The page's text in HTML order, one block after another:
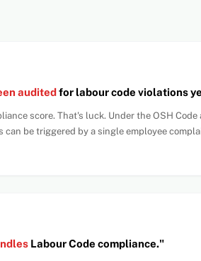
auditedfor labour code violations
score. That's luck. Under the OSH Code
can be triggered by a single employee
Labour Code compliance."